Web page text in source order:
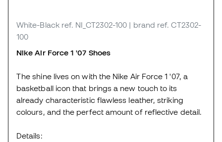
White-Black ref. NI_CT2302-100 | brand ref. CT2302-
100
Nike Air Force 1 '07 Shoes
The shine lives on with the Nike Air Force 1 '07, a
basketball icon that brings a new touch to its
already characteristic flawless leather, striking
colours, and the perfect amount of reflective detail.
Details: